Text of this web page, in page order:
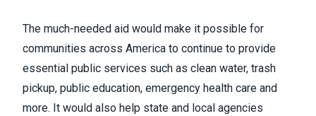
The much-needed aid would make it possible for
communities across America to continue to provide
essential public services such as clean water, trash
pickup, public education, emergency health care and
more. It would also help state and local agencies